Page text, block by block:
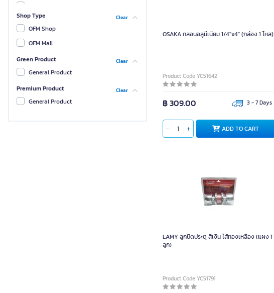
OSAKA
Non-Brand
PAN SIAM
Shop Type Clear
OFM Shop
OFM Mall
Green Product
Clear
General Product
Premium Product
Clear
General Product
OSAKA กลอนอลูมีเนียม 1/4"x4" (กล่อง 1 โหล)
Product Code YC51642
฿ 309.00 3 - 7 Days
ADD TO CART
LAMY ลูกบิดประตู สีเงิน ไส้ทองเหลือง (แผง 1
ลูก)
Product Code YC51791